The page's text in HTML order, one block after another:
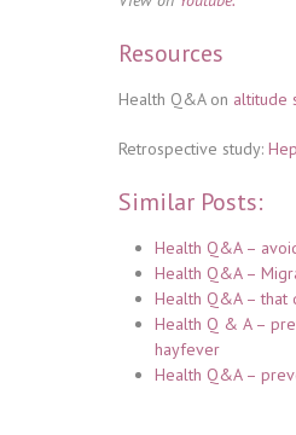
Resources
Health Q&A on altitude
Retrospective study:
Similar Posts:
Health Q&A –
Health Q&A –
Health Q&A – that
Health Q & A –
hayfever
Health Q&A –